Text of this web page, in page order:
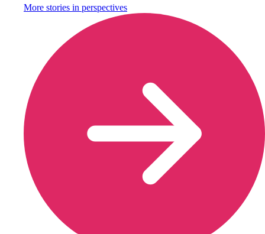
More stories in perspectives